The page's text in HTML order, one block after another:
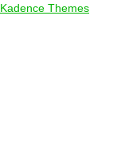
Kadence Themes